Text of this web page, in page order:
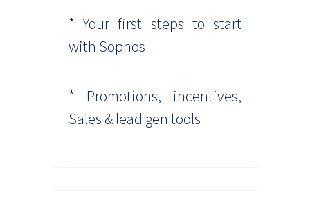
* Your first steps to start
with Sophos
* Promotions, incentives,
Sales & lead gen tools